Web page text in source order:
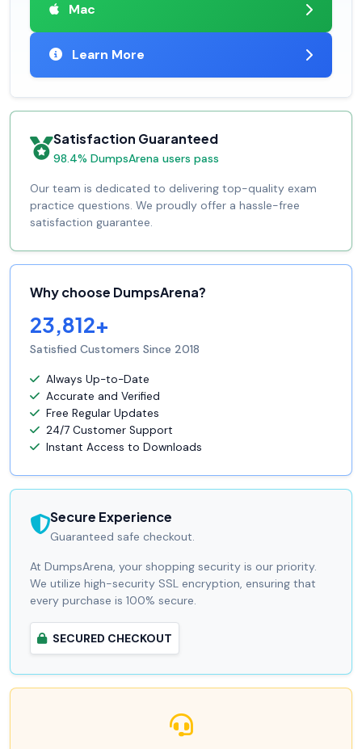
Mac
Learn More
Satisfaction Guaranteed
98.4% DumpsArena users pass
Our team is dedicated to delivering top-quality exam
practice questions. We proudly offer a hassle-free
satisfaction guarantee.
Why choose DumpsArena?
23,812+
Satisfied Customers Since 2018
Always Up-to-Date
Accurate and Verified
Free Regular Updates
24/7 Customer Support
Instant Access to Downloads
Secure Experience
Guaranteed safe checkout.
At DumpsArena, your shopping security is our priority.
We utilize high-security SSL encryption, ensuring that
every purchase is 100% secure.
SECURED CHECKOUT